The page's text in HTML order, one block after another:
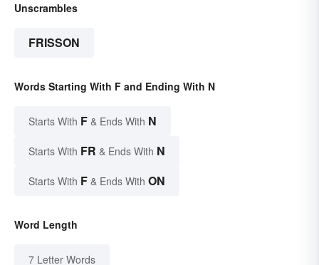
Unscrambles
FRISSON
Words Starting With F and Ending With N
Starts With F & Ends With N
Starts With FR & Ends With N
Starts With F & Ends With ON
Word Length
7 Letter Words